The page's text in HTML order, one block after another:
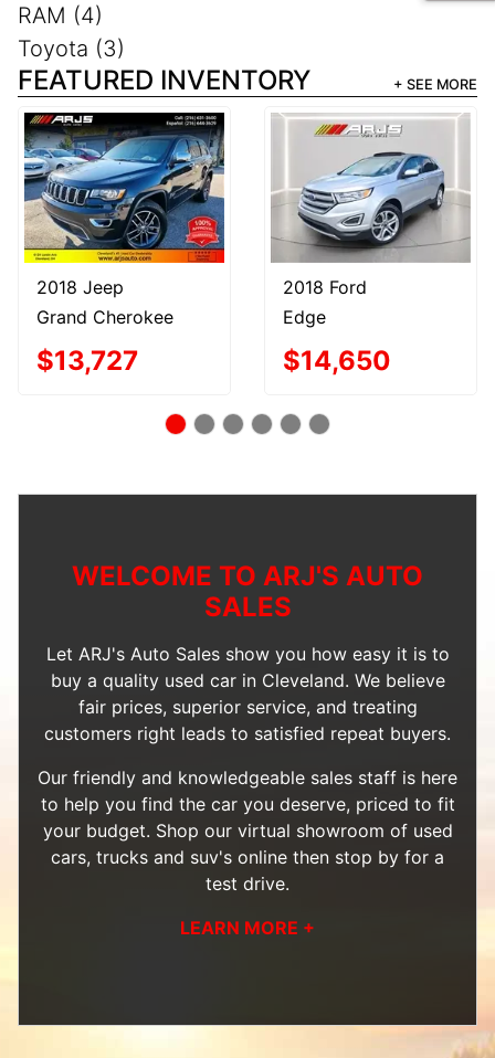
RAM (4)
Toyota (3)
FEATURED INVENTORY + SEE MORE
2018 Jeep
Grand Cherokee
$13,727
2018 Ford
Edge
$14,650
WELCOME TO ARJ'S AUTO
SALES
Let ARJ's Auto Sales show you how easy it is to
buy a quality used car in Cleveland. We believe
fair prices, superior service, and treating
customers right leads to satisfied repeat buyers.
Our friendly and knowledgeable sales staff is here
to help you find the car you deserve, priced to fit
your budget. Shop our virtual showroom of used
cars, trucks and suv's online then stop by for a
test drive.
LEARN MORE +